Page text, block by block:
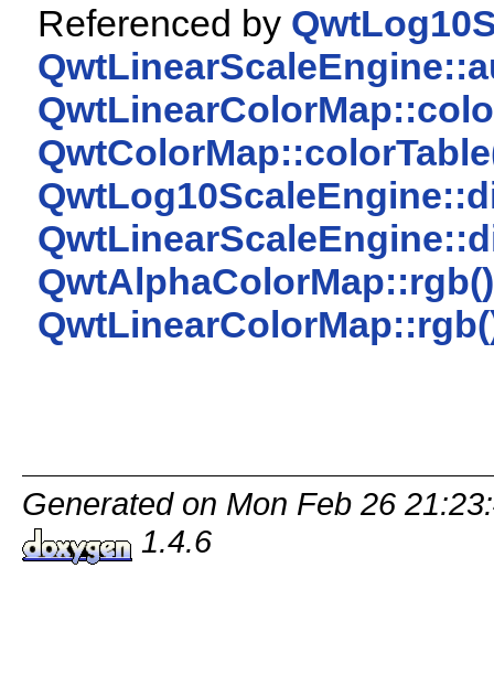
Referenced by
QwtAlphaColorMap::rgb()
Generated on Mon Feb 26
1.4.6